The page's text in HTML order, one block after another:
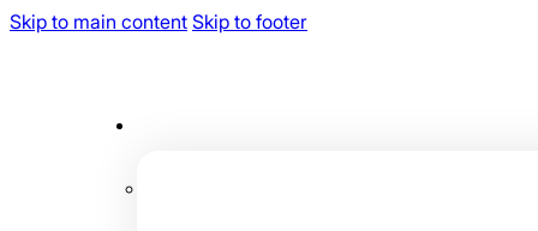
Skip to main content Skip to footer